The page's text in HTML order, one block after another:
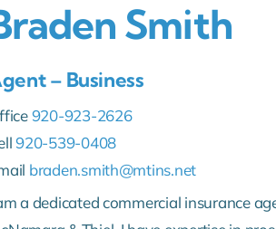
Smith
– Business
920-923-2626
920-539-0408
braden.smith@mtins.net
a dedicated commercial insurance